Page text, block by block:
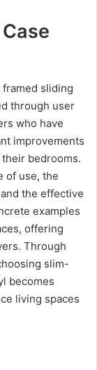
sliding
through user
who have
improvements
bedrooms.
of use, the
the effective
examples
offering
Through
slim-
becomes
living spaces